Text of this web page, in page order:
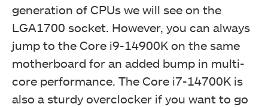
generation of CPUs we will see on the
LGA1700 socket. However, you can always
jump to the Core i9-14900K on the same
motherboard for an added bump in multi-
core performance. The Core i7-14700K is
also a sturdy overclocker if you want to go